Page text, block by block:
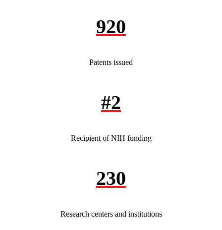
920
Patents issued
#2
Recipient of NIH funding
230
Research centers and institutions